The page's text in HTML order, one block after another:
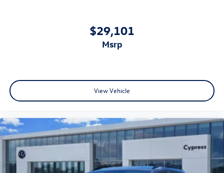
$29,101
msrp
View Vehicle